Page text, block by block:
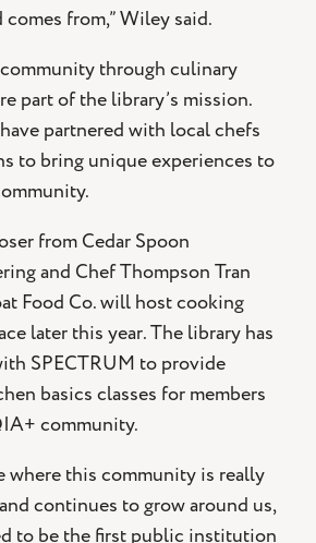
from,” Wiley said.
through culinary
part of the library’s mission.
partnered with local chefs
to bring unique experiences to
from Cedar Spoon
and Chef Thompson Tran
Food Co. will host cooking
later this year. The library has
SPECTRUM to provide
basics classes for members
community.
where this community is really
continues to grow around us,
to be the first public institution